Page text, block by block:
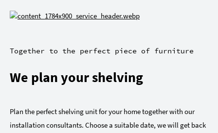
Together to the perfect piece of furniture
We plan your shelving
Plan the perfect shelving unit for your home together with our
installation consultants. Choose a suitable date, we will get back